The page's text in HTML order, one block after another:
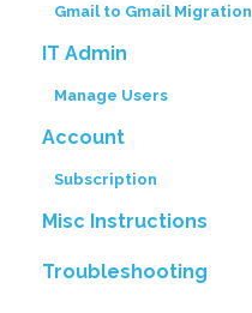
Gmail to Gmail Migration
IT Admin
Manage Users
Account
Subscription
Misc Instructions
Troubleshooting